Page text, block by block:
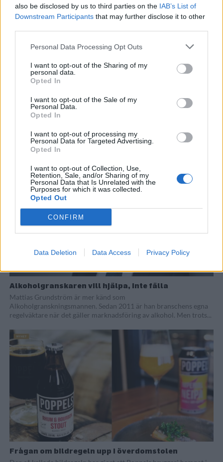
also be disclosed by us to third parties on the IAB’s List of
Downstream Participants that may further disclose it to other
Personal Data Processing Opt Outs
I want to opt-out of the Sharing of my
personal data.
Opted In
I want to opt-out of the Sale of my
Personal Data.
Opted In
I want to opt-out of processing my
Personal Data for Targeted Advertising.
Opted In
I want to opt-out of Collection, Use,
Retention, Sale, and/or Sharing of my
Personal Data that Is Unrelated with the
Purposes for which it was collected.
Opted Out
CONFIRM
Data Deletion Data Access Privacy Policy
Poppels fälls: ”Vi backar till 1979”
Nu har domen fallit i det principiellt viktiga målet om
alkohollagens bildregel. Den fastslår att öl inte får avbildas och
marknadsföras tillsammans...
Alkoholgranskaren vill hjälpa, inte fälla
Mattias Grundström är mer känd som
Alkoholgranskningsmannen. Sedan 2011 är han branschens egna
regelväktare när det gäller marknadsföring av alkohol. Men trots...
Frågan om bildregeln upp i överdomstolen